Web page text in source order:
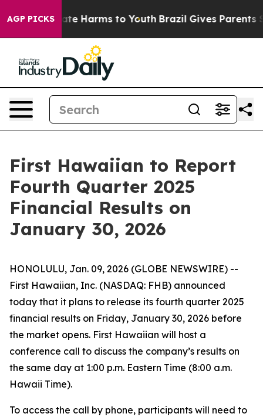
AGP PICKS
to Abate Harms to Youth Brazil Gives Parents
First Hawaiian to Report
Fourth Quarter 2025
Financial Results on
January 30, 2026
HONOLULU, Jan. 09, 2026 (GLOBE NEWSWIRE) --
First Hawaiian, Inc. (NASDAQ: FHB) announced
today that it plans to release its fourth quarter 2025
financial results on Friday, January 30, 2026 before
the market opens. First Hawaiian will host a
conference call to discuss the company’s results on
the same day at 1:00 p.m. Eastern Time (8:00 a.m.
Hawaii Time).
To access the call by phone, participants will need to